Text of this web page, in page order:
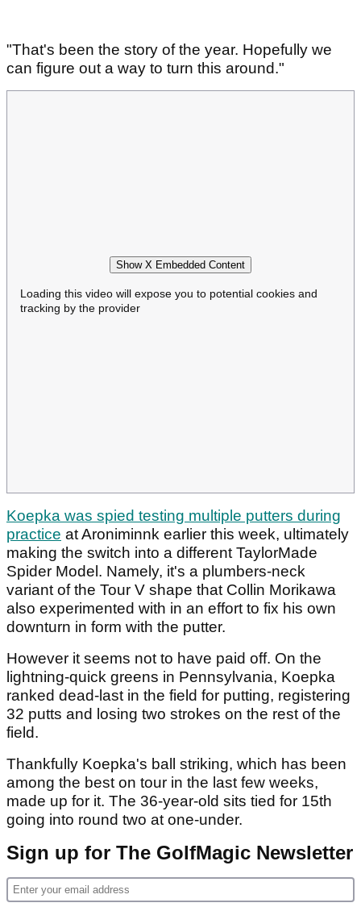
"That's been the story of the year. Hopefully we
can figure out a way to turn this around."
Show X Embedded Content
Loading this video will expose you to potential cookies and
tracking by the provider
Koepka was spied testing multiple putters during
practice at Aroniminnk earlier this week, ultimately
making the switch into a different TaylorMade
Spider Model. Namely, it's a plumbers-neck
variant of the Tour V shape that Collin Morikawa
also experimented with in an effort to fix his own
downturn in form with the putter.
However it seems not to have paid off. On the
lightning-quick greens in Pennsylvania, Koepka
ranked dead-last in the field for putting, registering
32 putts and losing two strokes on the rest of the
field.
Thankfully Koepka's ball striking, which has been
among the best on tour in the last few weeks,
made up for it. The 36-year-old sits tied for 15th
going into round two at one-under.
Sign up for The GolfMagic Newsletter